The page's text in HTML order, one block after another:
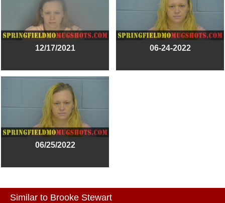
12/17/2021 06-24-2022
06/25/2022
Similar to Brooke Stewart